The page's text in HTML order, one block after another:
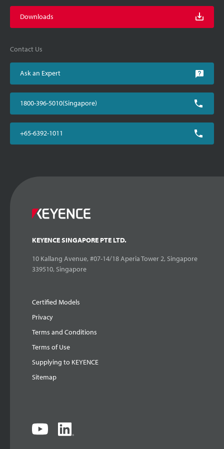
Downloads
Contact Us
Ask an Expert
1800-396-5010(Singapore)
+65-6392-1011
KEYENCE SINGAPORE PTE LTD.
10 Kallang Avenue, #07-14/18 Aperia Tower 2, Singapore
339510, Singapore
Certified Models
Privacy
Terms and Conditions
Terms of Use
Supplying to KEYENCE
Sitemap